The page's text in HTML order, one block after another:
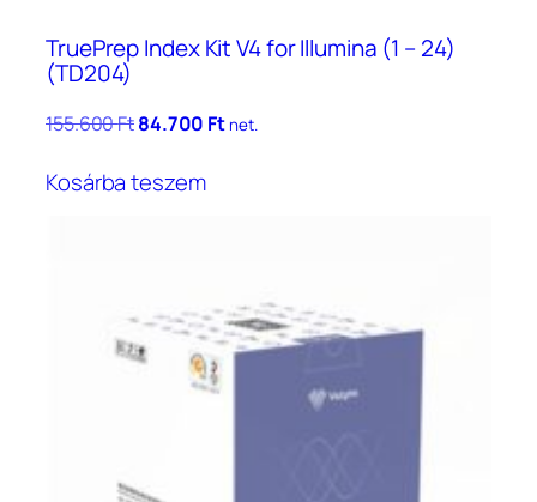
TruePrep Index Kit V4 for Illumina (1 – 24)
(TD204)
155.600FtOriginal
was:
84.700 FtCurrent
net.
Kosárba teszem